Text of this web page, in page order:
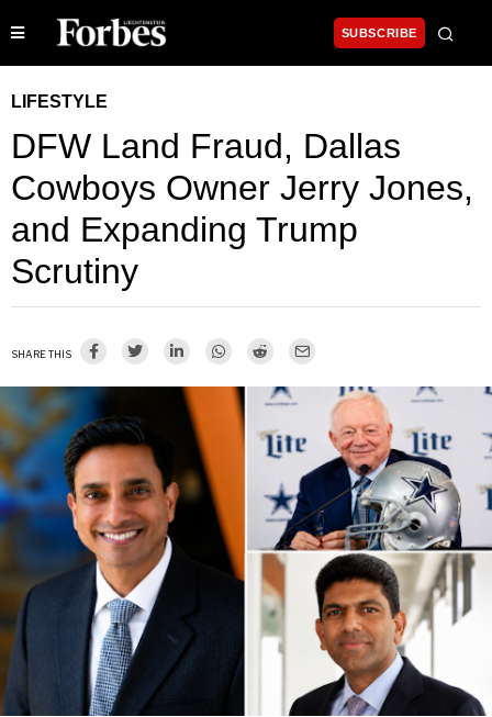
SUBSCRIBE
LIFESTYLE
DFW Land Fraud, Dallas
Cowboys Owner Jerry Jones,
and Expanding Trump
Scrutiny
SHARE THIS